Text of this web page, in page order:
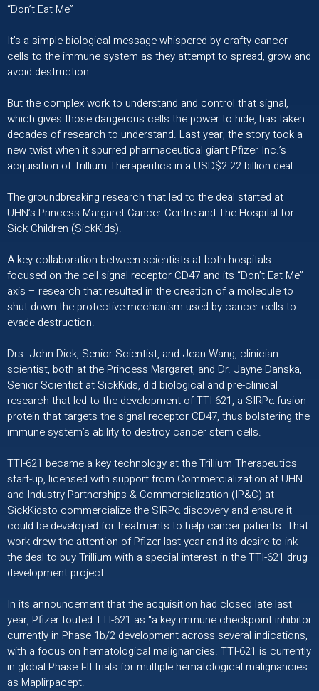
“Don’t Eat Me”
It’s a simple biological message whispered by crafty cancer
cells to the immune system as they attempt to spread​, grow and
avoid destruction.
But the complex work to understand and control that signal,
which gives those dangerous cells the power to hide, has taken
decades of research to understand. Last year, the story took a
new twist when it spurred pharmaceutical giant Pfizer Inc.’s
acquisition of Trillium Therapeutics in a USD$2.22 billion deal.
The groundbreaking research that led to the deal started at
UHN’s Princess Margaret Cancer Centre and The Hospital for
Sick Children (SickKids).
A key collaboration between scientists at both hospitals
focused on the cell signal receptor CD47 and its “Don’t Eat Me”
axis – research that resulted in the creation of a molecule to
shut down the protective mechanism used by cancer cells to
evade destruction.
Drs. John Dick, Senior Scientist, and Jean Wang, clinician-
scientist, both at the Princess Margaret, and Dr. Jayne Danska,
Senior Scientist at SickKids, did biological and pre-clinical
research that led to the development of TTI-621, a SIRPα fusion
protein that targets the signal receptor CD47, thus bolstering the
immune system’s ability to destroy cancer stem cells.
TTI-621 became a key technology at the Trillium Therapeutics
start-up, licensed with support from Commercialization at UHN
and Industry Partnerships & Commercialization (IP&C) at
SickKidsto commercialize the SIRPα discovery and ensure it
could be developed for treatments to help cancer patients. That
work drew the attention of Pfizer last year and its desire to ink
the deal to buy Trillium with a special interest in the TTI-621 drug
development project.
In its announcement that the acquisition had closed late last
year, Pfizer touted TTI-621 as “a key immune checkpoint inhibitor
currently in Phase 1b/2 development across several indications,
with a focus on hematological malignancies. TTI-621 is currently
in global Phase I-II trials ​for multiple hematological malignancies
as Maplirpacept.